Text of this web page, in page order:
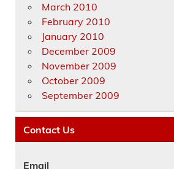
March 2010
February 2010
January 2010
December 2009
November 2009
October 2009
September 2009
Contact Us
Email